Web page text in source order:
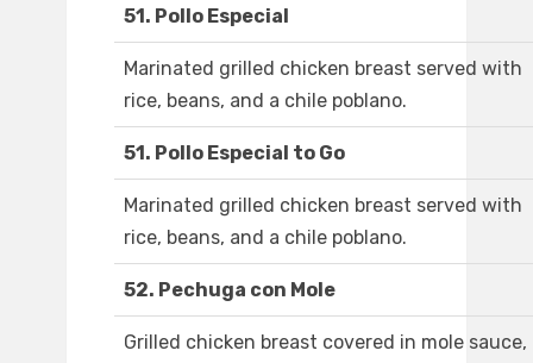
51. Pollo Especial
Marinated grilled chicken breast served with
rice, beans, and a chile poblano.
51. Pollo Especial to Go
Marinated grilled chicken breast served with
rice, beans, and a chile poblano.
52. Pechuga con Mole
Grilled chicken breast covered in mole sauce,